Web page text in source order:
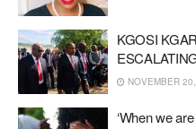
KGOSI
NOVEMBER
‘When we